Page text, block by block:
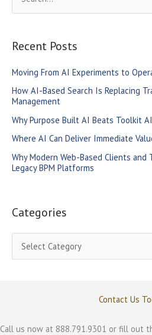
r
h
f
Recent Posts
Moving From AI Experiments to
How AI-Based Search Is Replacing
Management
Why Purpose Built AI Beats Toolkit AI
Where AI Can Deliver Immediate
Why Modern Web-Based Clients
Legacy BPM Platforms
Categories
a
o
Contact Us
Call us now at 888.791.9301 or fill out